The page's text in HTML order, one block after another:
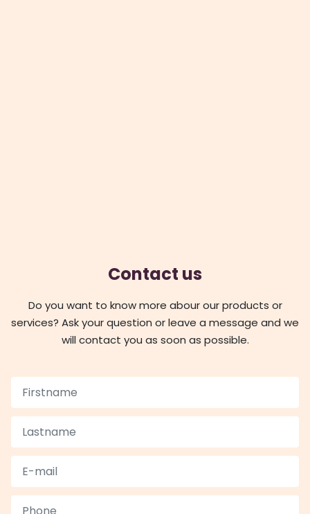
Contact us
Do you want to know more abour our products or
services? Ask your question or leave a message and we
will contact you as soon as possible.